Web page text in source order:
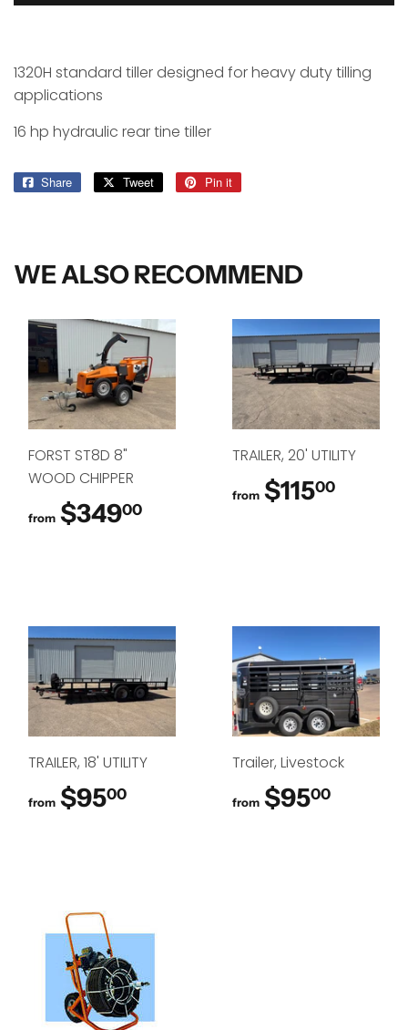
1320H standard tiller designed for heavy duty tilling
applications
16 hp hydraulic rear tine tiller
Share
Share
Tweet
Tweet
Pin it
WE ALSO RECOMMEND
FORST ST8D 8"
WOOD CHIPPER
from $34900
TRAILER, 20' UTILITY
from $11500
TRAILER, 18' UTILITY
from $9500
Trailer, Livestock
from $9500